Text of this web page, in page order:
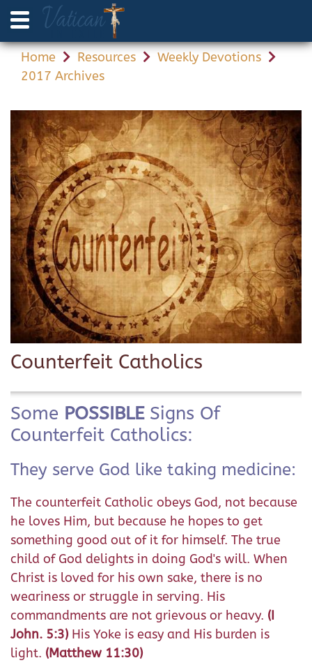
Home Resources
Weekly Devotions
2017 Archives
Counterfeit Catholics
Some POSSIBLESigns Of
Counterfeit Catholics:
They serve God like taking medicine:
The counterfeit Catholic obeys God, not because
he loves Him, but because he hopes to get
something good out of it for himself. The true
child of God delights in doing God's will. When
Christ is loved for his own sake, there is no
weariness or struggle in serving. His
commandments are not grievous or heavy. (I
John. 5:3) His Yoke is easy and His burden is
light. (Matthew 11:30)